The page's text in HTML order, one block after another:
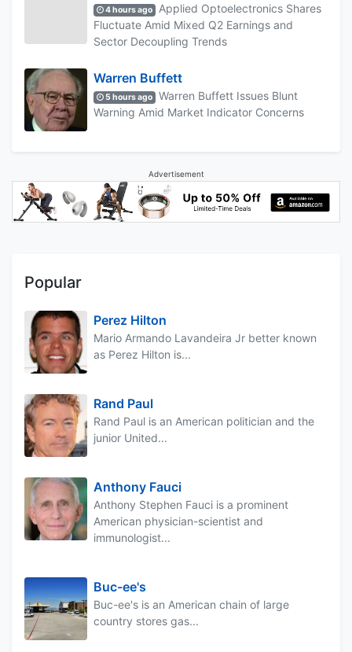
4 hours ago
Applied Optoelectronics Shares
Fluctuate Amid Mixed Q2 Earnings and
Sector Decoupling Trends
Warren Buffett
5 hours ago
Warren Buffett Issues Blunt
Warning Amid Market Indicator Concerns
Advertisement
Popular
Perez Hilton
Mario Armando Lavandeira Jr better known
as Perez Hilton is...
Rand Paul
Rand Paul is an American politician and the
junior United...
Anthony Fauci
Anthony Stephen Fauci is a prominent
American physician-scientist and
immunologist...
Buc-ee's
Buc-ee's is an American chain of large
country stores gas...